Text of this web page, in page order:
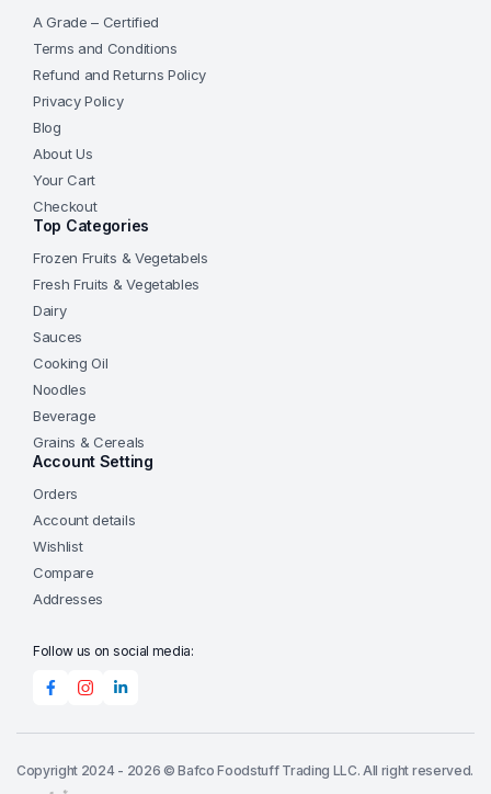
A Grade – Certified
Terms and Conditions
Refund and Returns Policy
Privacy Policy
Blog
About Us
Your Cart
Checkout
Top Categories
Frozen Fruits & Vegetabels
Fresh Fruits & Vegetables
Dairy
Sauces
Cooking Oil
Noodles
Beverage
Grains & Cereals
Account Setting
Orders
Account details
Wishlist
Compare
Addresses
Follow us on social media:
Copyright 2024 - 2026 © Bafco Foodstuff Trading LLC. All right reserved.